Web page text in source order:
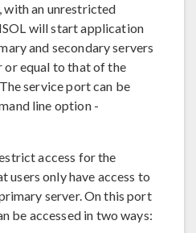
with an unrestricted
will start application
and secondary servers
or equal to that of the
service port can be
line option -
access for the
users only have access to
server. On this port
be accessed in two ways: